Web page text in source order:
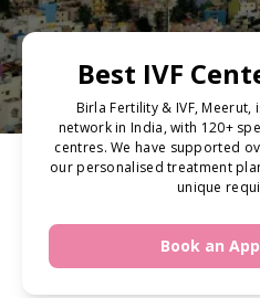
Best IVF
Birla Fertility & IVF,
network in India, with 120+
centres. We have supported
our personalised treatment
unique
Book an